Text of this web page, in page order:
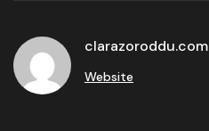
clarazoroddu.com
Website